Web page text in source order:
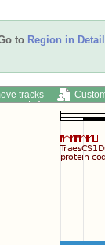
to Region in Detail
tracks
Reset